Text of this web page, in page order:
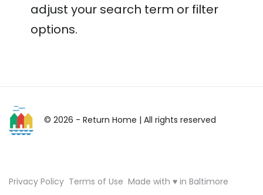
adjust your search term or filter
options.
© 2026 - Return Home | All rights reserved
Privacy Policy Terms of Use Made with ♥ in Baltimore